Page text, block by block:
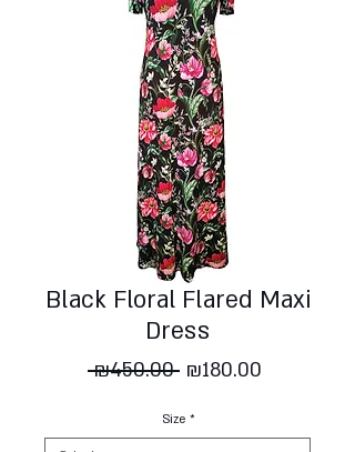
Black Floral Flared Maxi
Dress
₪450.00 Regular
₪180.00
Size *